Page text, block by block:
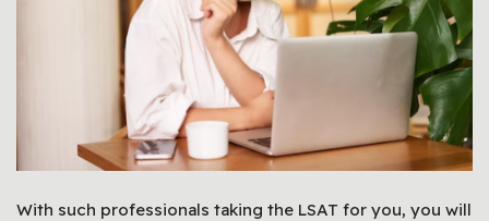
With such professionals taking the LSAT for you, you will